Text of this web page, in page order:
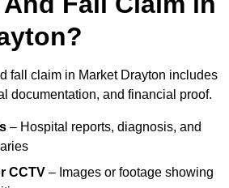
fall claim in Market Drayton includes
documentation, and financial proof.
– Hospital reports, diagnosis, and
CCTV – Images or footage showing